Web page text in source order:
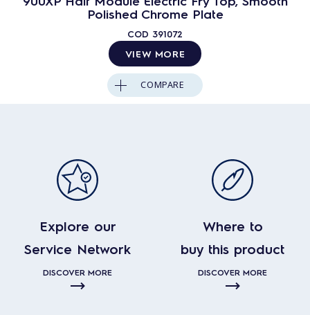
Polished Chrome Plate
COD 391072
VIEW MORE
COMPARE
Explore our
Service Network
DISCOVER MORE
Where to
buy this product
DISCOVER MORE